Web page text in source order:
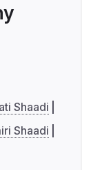
Shaadi
Shaadi